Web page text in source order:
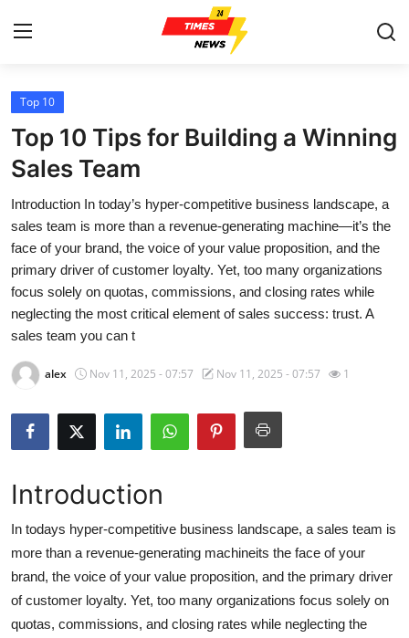
Home
Press Release
Contact
Privacy Policy
About
News Network
Health
Submit Press Release
Crypto
Business
Top 10
Top 10 Tips for Building a Winning
Sales Team
Introduction In today’s hyper-competitive business landscape, a
sales team is more than a revenue-generating machine—it’s the
face of your brand, the voice of your value proposition, and the
primary driver of customer loyalty. Yet, too many organizations
focus solely on quotas, commissions, and closing rates while
neglecting the most critical element of sales success: trust. A
sales team you can t
alex Nov 11, 2025 - 07:57 Nov 11, 2025 - 07:57 1
Introduction
In todays hyper-competitive business landscape, a sales team is
more than a revenue-generating machineits the face of your
brand, the voice of your value proposition, and the primary driver
of customer loyalty. Yet, too many organizations focus solely on
quotas, commissions, and closing rates while neglecting the